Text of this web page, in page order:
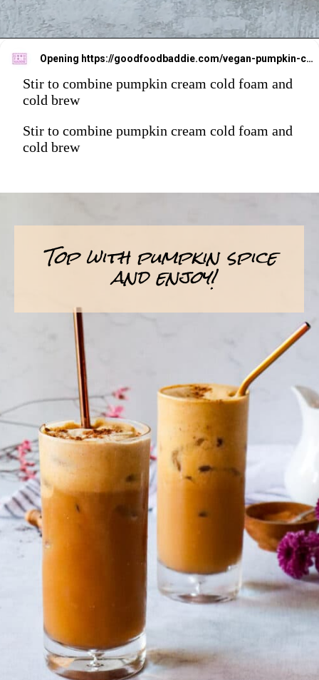
Opening https://goodfoodbaddie.com/vegan-pumpkin-cream-cold-brew-starbucks-copycat/
Stir to combine pumpkin cream cold foam and
cold brew
Stir to combine pumpkin cream cold foam and
cold brew
Top with pumpkin spice
and enjoy!